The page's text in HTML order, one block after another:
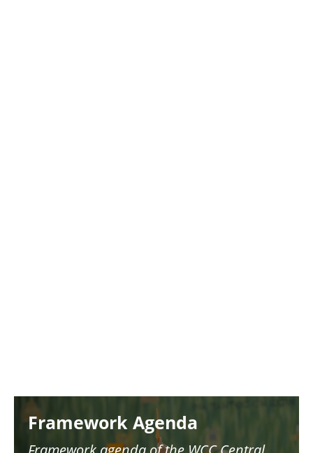
Image
Framework Agenda